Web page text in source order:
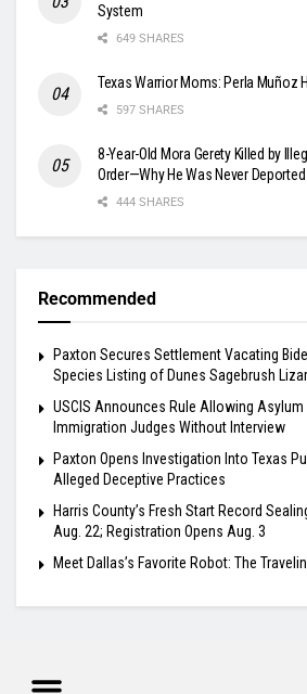
System
649 SHARES
Texas Warrior Moms: Perla Muñoz
597 SHARES
8-Year-Old Mora Gerety Killed by
Order—Why He Was Never Deported
444 SHARES
Recommended
Paxton Secures Settlement Vacating
Species Listing of Dunes Sagebrush
USCIS Announces Rule Allowing
Immigration Judges Without Interview
Paxton Opens Investigation Into Texas
Alleged Deceptive Practices
Harris County’s Fresh Start Record
Aug. 22; Registration Opens Aug. 3
Meet Dallas’s Favorite Robot: The